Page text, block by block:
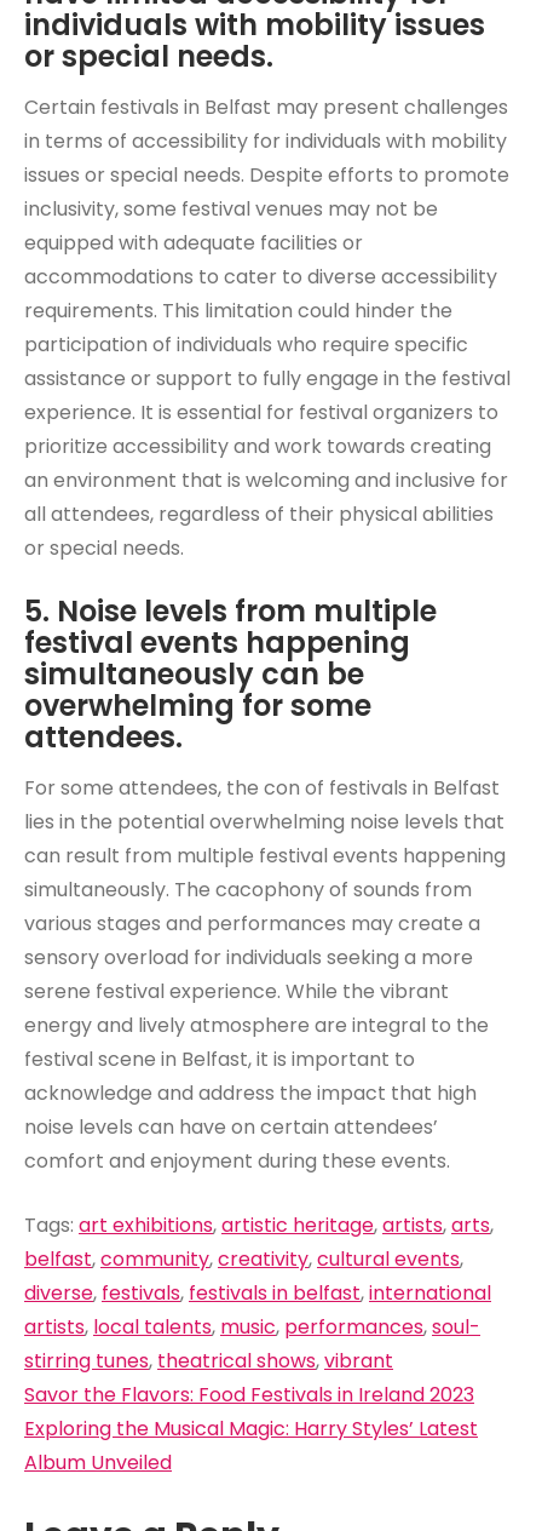
individuals with mobility issues
or special needs.
Certain festivals in Belfast may present challenges
in terms of accessibility for individuals with mobility
issues or special needs. Despite efforts to promote
inclusivity, some festival venues may not be
equipped with adequate facilities or
accommodations to cater to diverse accessibility
requirements. This limitation could hinder the
participation of individuals who require specific
assistance or support to fully engage in the festival
experience. It is essential for festival organizers to
prioritize accessibility and work towards creating
an environment that is welcoming and inclusive for
all attendees, regardless of their physical abilities
or special needs.
5. Noise levels from multiple
festival events happening
simultaneously can be
overwhelming for some
attendees.
For some attendees, the con of festivals in Belfast
lies in the potential overwhelming noise levels that
can result from multiple festival events happening
simultaneously. The cacophony of sounds from
various stages and performances may create a
sensory overload for individuals seeking a more
serene festival experience. While the vibrant
energy and lively atmosphere are integral to the
festival scene in Belfast, it is important to
acknowledge and address the impact that high
noise levels can have on certain attendees’
comfort and enjoyment during these events.
Tags: art exhibitions,artistic heritage,artists,arts,
belfast,community,creativity,cultural events,
diverse, festivals, festivals in belfast,international
artists, local talents, music, performances,soul-
stirring tunes, theatrical shows,vibrant
Post
navigation
Savor the Flavors: Food Festivals in Ireland 2023
Exploring the Musical Magic: Harry Styles’ Latest
Album Unveiled